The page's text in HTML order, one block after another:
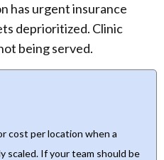
has urgent insurance
deprioritized. Clinic
being served.
cost per location when a
scaled. If your team should be